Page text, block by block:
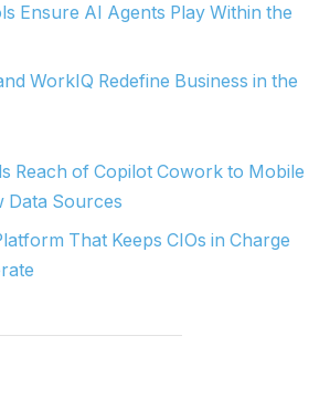
Ensure AI Agents Play Within the
WorkIQ Redefine Business in the
Reach of Copilot Cowork to Mobile
Data Sources
That Keeps CIOs in Charge